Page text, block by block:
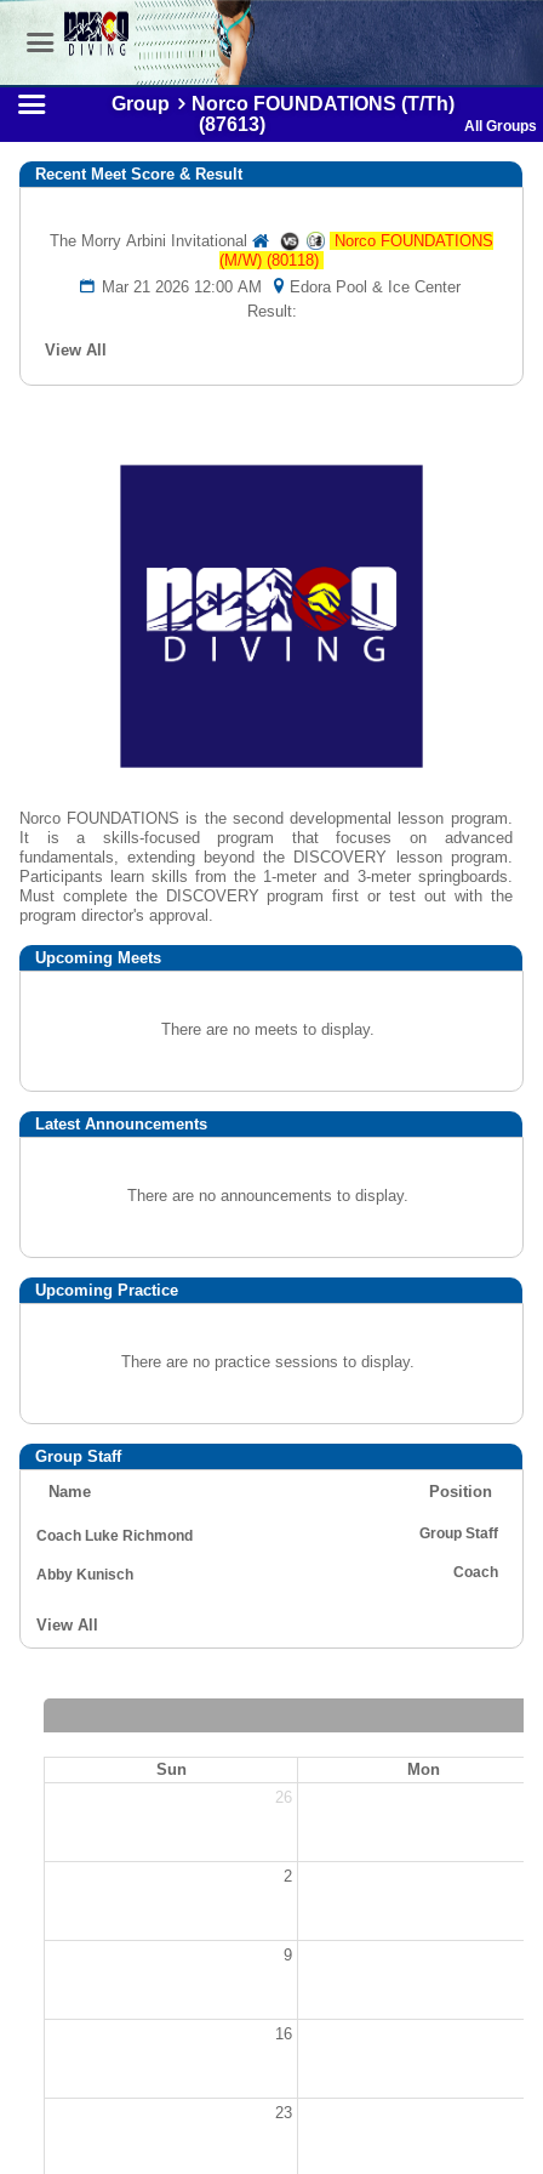
Group
Norco FOUNDATIONS (T/Th)
(87613)
All Groups
Recent Meet Score & Result
The Morry Arbini Invitational
Norco FOUNDATIONS
(M/W) (80118)
Mar 21 2026 12:00 AM
Edora Pool & Ice Center
Result:
View All
Norco FOUNDATIONS is the second developmental lesson program.
It is a skills-focused program that focuses on advanced
fundamentals, extending beyond the DISCOVERY lesson program.
Participants learn skills from the 1-meter and 3-meter springboards.
Must complete the DISCOVERY program first or test out with the
program director's approval.
Upcoming Meets
There are no meets to display.
Latest Announcements
There are no announcements to display.
Upcoming Practice
There are no practice sessions to display.
Group Staff
Name
Position
Coach Luke Richmond Group Staff
Abby Kunisch Coach
View All
Sun
Mon
26
2
9
16
23